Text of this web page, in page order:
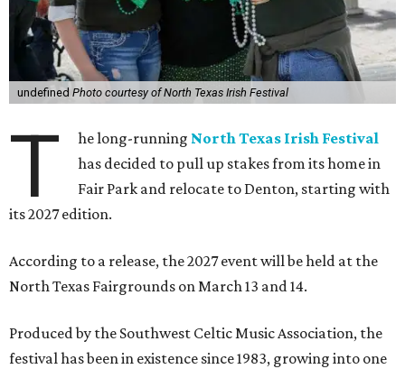
undefined Photo courtesy of North Texas Irish Festival
T he long-running North Texas Irish Festival
has decided to pull up stakes from its home in
Fair Park and relocate to Denton, starting with
its 2027 edition.
According to a release, the 2027 event will be held at the
North Texas Fairgrounds on March 13 and 14.
Produced by the Southwest Celtic Music Association, the
festival has been in existence since 1983, growing into one